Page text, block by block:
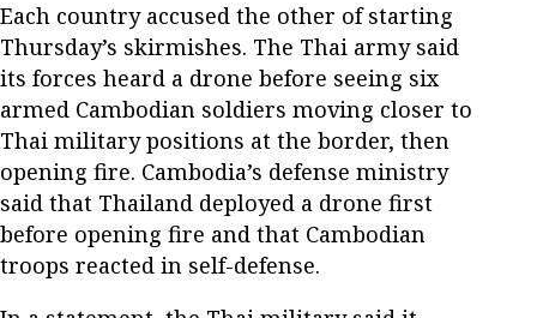
Each country accused the other of starting
Thursday’s skirmishes. The Thai army said
its forces heard a drone before seeing six
armed Cambodian soldiers moving closer to
Thai military positions at the border, then
opening fire. Cambodia’s defense ministry
said that Thailand deployed a drone first
before opening fire and that Cambodian
troops reacted in self-defense.